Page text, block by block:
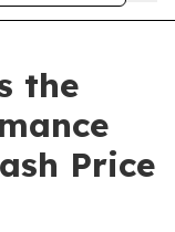
the
Price